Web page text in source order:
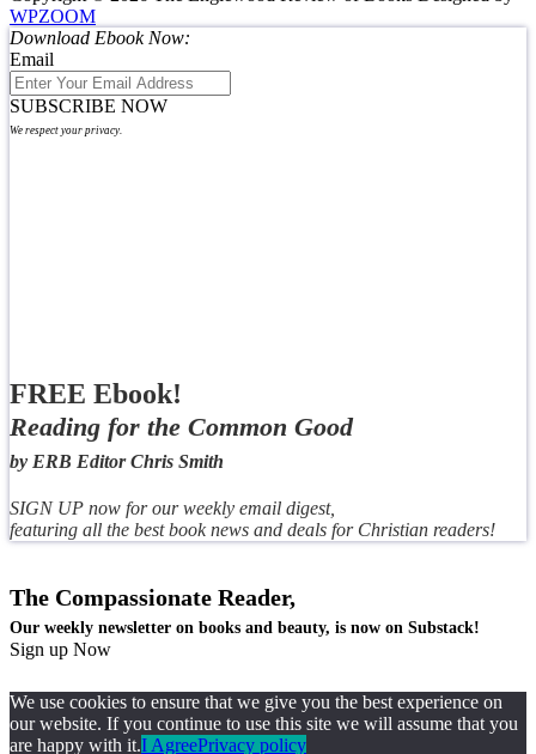
WPZOOM
Download Ebook Now:
Email
SUBSCRIBE NOW
We respect your privacy.
FREE Ebook!
Reading for the Common Good
by ERB Editor Chris Smith
SIGN UP now for our weekly email digest,
featuring all the best book news and deals for Christian readers!
The Compassionate Reader,
Our weekly newsletter on books and beauty, is now on Substack!
Sign up Now
We use cookies to ensure that we give you the best experience on
our website. If you continue to use this site we will assume that you
are happy with it.I AgreePrivacy policy